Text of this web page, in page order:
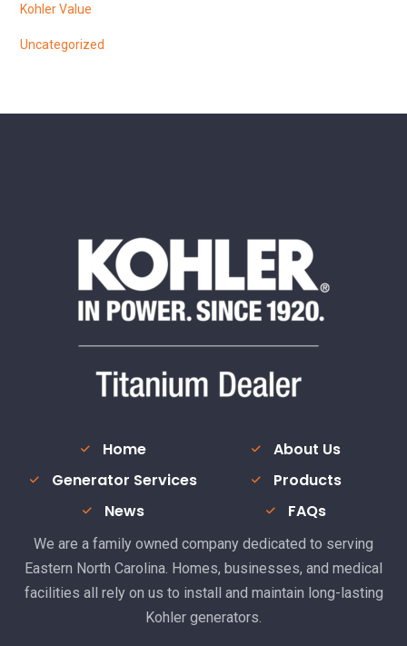
Kohler Value
Uncategorized
Home
About Us
Generator Services
Products
News
FAQs
We are a family owned company dedicated to serving
Eastern North Carolina. Homes, businesses, and medical
facilities all rely on us to install and maintain long-lasting
Kohler generators.